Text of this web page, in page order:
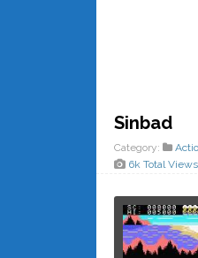
Sinbad
Category:
6k Total Views